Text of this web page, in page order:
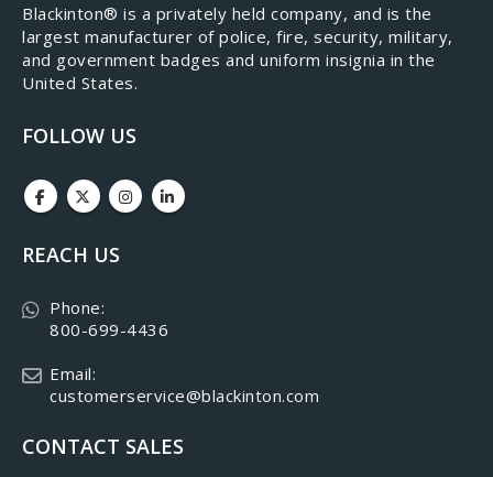
​Blackinton® is a privately held company, and is the
largest manufacturer of police, fire, security, military,
and government badges and uniform insignia in the
United States.
FOLLOW US
REACH US
Phone:
800-699-4436
Email:
customerservice@blackinton.com
CONTACT SALES